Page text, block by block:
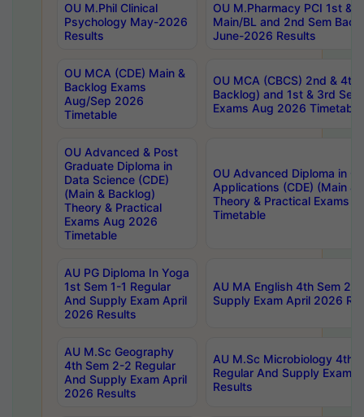
OU M.Phil Clinical
Psychology May-2026
Results
OU M.Pharmacy PCI 1st &
Main/BL and 2nd Sem
June-2026 Results
OU MCA (CDE) Main &
Backlog Exams
Aug/Sep 2026
Timetable
OU MCA (CBCS) 2nd & 4th
Backlog) and 1st & 3rd
Exams Aug 2026 Timetable
OU Advanced & Post
Graduate Diploma in
Data Science (CDE)
(Main & Backlog)
Theory & Practical
Exams Aug 2026
Timetable
OU Advanced Diploma in
Applications (CDE) (Main &
Theory & Practical Exams
Timetable
AU PG Diploma In Yoga
1st Sem 1-1 Regular
And Supply Exam April
2026 Results
AU MA English 4th Sem 2-
Supply Exam April 2026
AU M.Sc Geography
4th Sem 2-2 Regular
And Supply Exam April
2026 Results
AU M.Sc Microbiology 4th
Regular And Supply Exam
Results